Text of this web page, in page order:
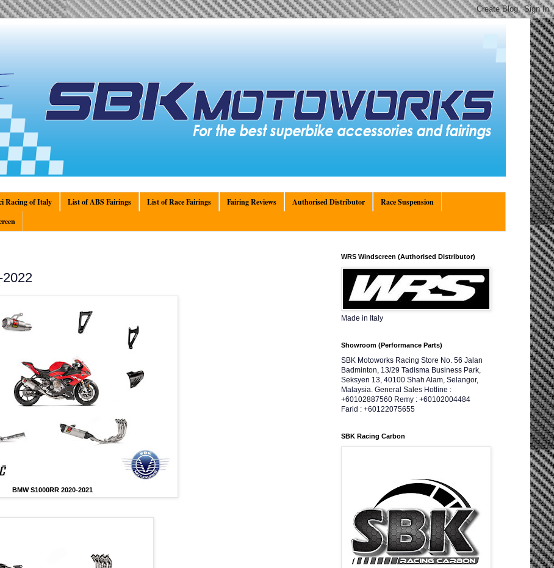
Racing of Italy List of ABS Fairings List of Race Fairings Fairing Reviews Authorised Distributor
Race Suspension
BMW S1000RR 2020-2021
WRS Windscreen (Authorised Distributor)
Made in Italy
Showroom (Performance Parts)
SBK Motoworks Racing Store No. 56 Jalan
Badminton, 13/29 Tadisma Business Park,
Seksyen 13, 40100 Shah Alam, Selangor,
Malaysia. General Sales Hotline :
+60102887560 Remy : +60102004484
Farid : +60122075655
SBK Racing Carbon